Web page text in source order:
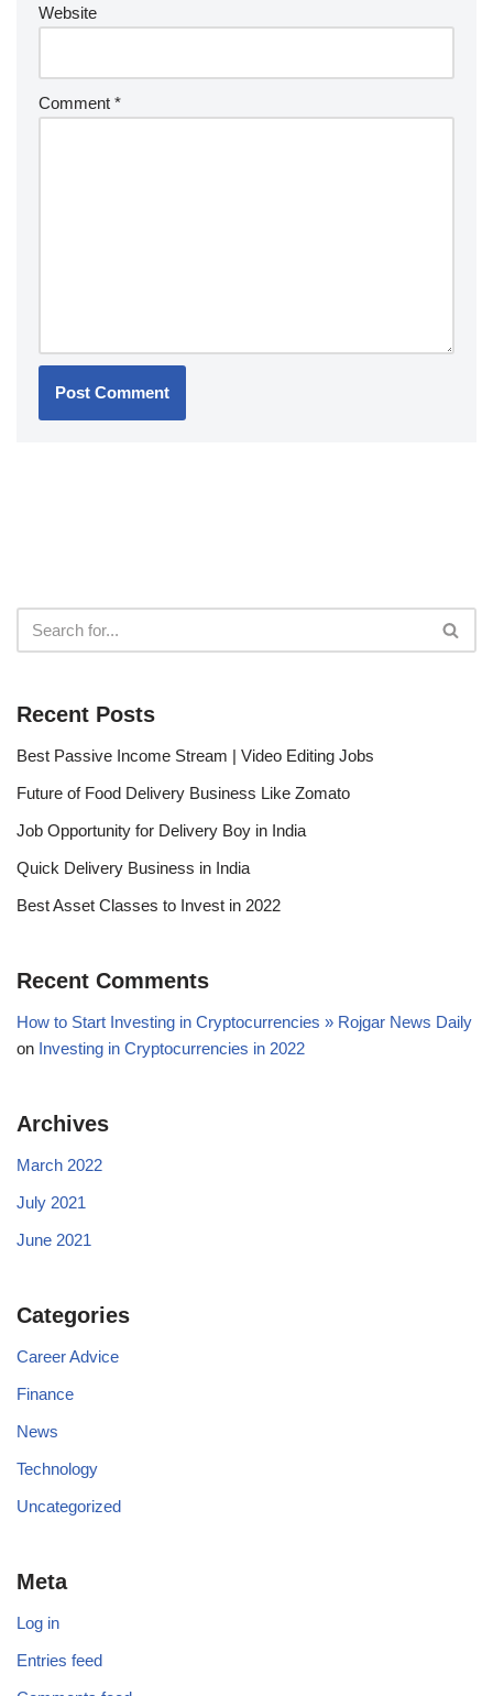
Website
Comment *
Recent Posts
Best Passive Income Stream | Video Editing Jobs
Future of Food Delivery Business Like Zomato
Job Opportunity for Delivery Boy in India
Quick Delivery Business in India
Best Asset Classes to Invest in 2022
Recent Comments
How to Start Investing in Cryptocurrencies » Rojgar News Daily
on Investing in Cryptocurrencies in 2022
Archives
March 2022
July 2021
June 2021
Categories
Career Advice
Finance
News
Technology
Uncategorized
Meta
Log in
Entries feed